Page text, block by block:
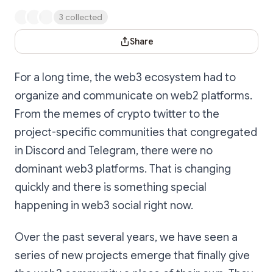
3 collected
Share Dialog
Share
For a long time, the web3 ecosystem had to
organize and communicate on web2 platforms.
From the memes of crypto twitter to the
project-specific communities that congregated
in Discord and Telegram, there were no
dominant web3 platforms. That is changing
quickly and there is something special
happening in web3 social right now.
Over the past several years, we have seen a
series of new projects emerge that finally give